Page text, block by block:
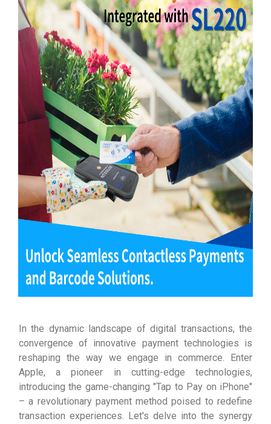
In the dynamic landscape of digital transactions, the
convergence of innovative payment technologies is
reshaping the way we engage in commerce. Enter
Apple, a pioneer in cutting-edge technologies,
introducing the game-changing "Tap to Pay on iPhone"
– a revolutionary payment method poised to redefine
transaction experiences. Let's delve into the synergy